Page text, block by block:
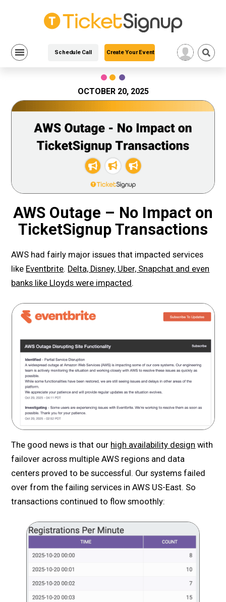
Schedule Call Create Your Event
OCTOBER 20, 2025
AWS Outage – No Impact on
TicketSignup Transactions
AWS had fairly major issues that impacted services
like Eventbrite. Delta, Disney, Uber, Snapchat and even
banks like Lloyds were impacted .
The good news is that our high availability design with
failover across multiple AWS regions and data
centers proved to be successful. Our systems failed
over from the failing services in AWS US-East. So
transactions continued to flow smoothly: